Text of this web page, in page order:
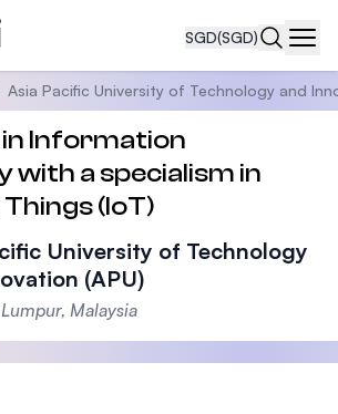
SGD(SGD)
Asia Pacific University of Technology and
in Information
with a specialism in
(IoT)
University of Technology
(APU)
Malaysia